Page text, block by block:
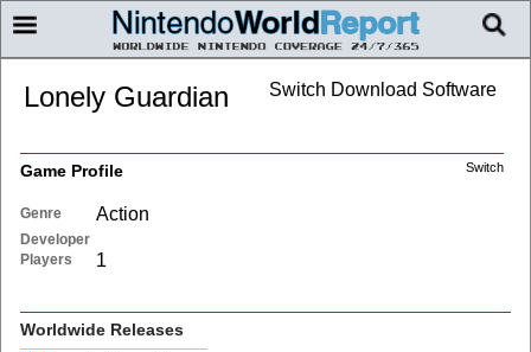
Switch Download Software
Lonely Guardian
Switch
Game Profile
Genre Action
Developer
Players
1
Worldwide Releases